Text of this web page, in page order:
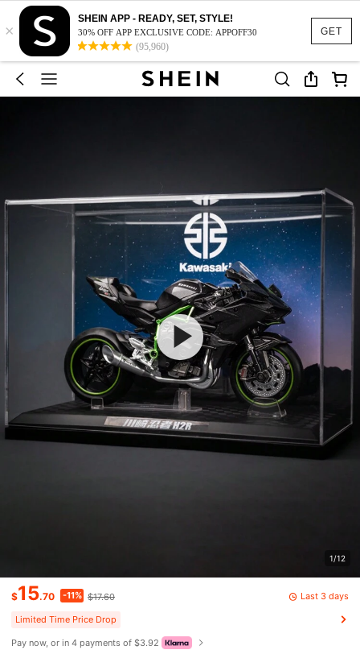
GET
×
SHEIN APP - READY, SET, STYLE!
30% OFF APP EXCLUSIVE CODE: APPOFF30
(95,960)
1/12
$15.70 -11% $17.60 Last 3 days
Limited Time Price Drop
Pay now, or in 4 payments of $3.92